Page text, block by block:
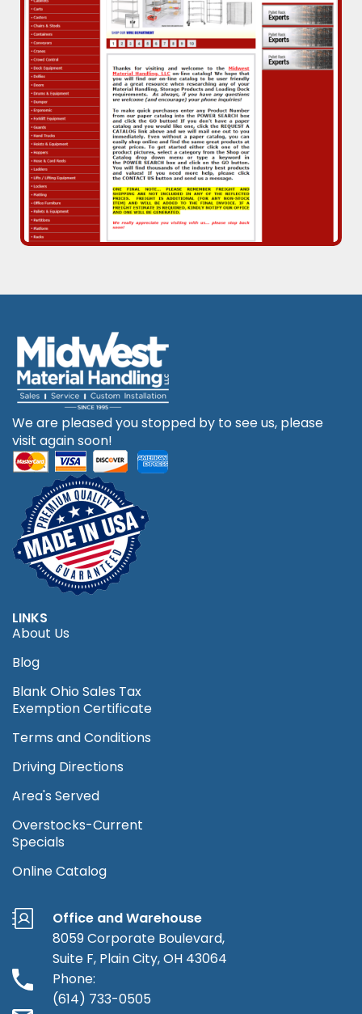
We are pleased you stopped by to see us, please
visit again soon!
LINKS
About Us
Blog
Blank Ohio Sales Tax
Exemption Certificate
Terms and Conditions
Driving Directions
Area's Served
Overstocks-Current
Specials
Online Catalog
Office and Warehouse
8059 Corporate Boulevard,
Suite F, Plain City, OH 43064
Phone:
(614) 733-0505